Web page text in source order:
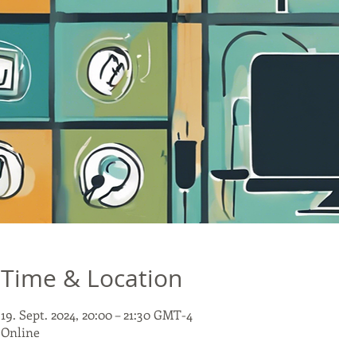
Time & Location
19. Sept. 2024, 20:00 – 21:30 GMT-4
Online